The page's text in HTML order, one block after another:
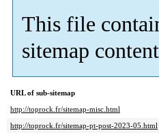
This file
sitemap
URL of sub-sitemap
http://toprock.fr/sitemap-misc.html
http://toprock.fr/sitemap-pt-post-2023-05.html